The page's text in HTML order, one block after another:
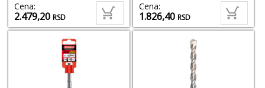
Cena:
2.479,20RSD
Cena:
1.826,40RSD